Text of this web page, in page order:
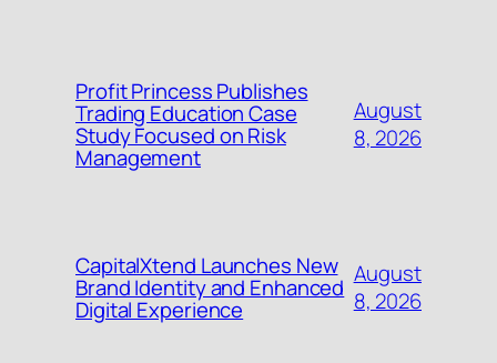
Profit Princess Publishes
Trading Education Case
Study Focused on Risk
Management
August
8, 2026
CapitalXtend Launches New
Brand Identity and Enhanced
Digital Experience
August
8, 2026